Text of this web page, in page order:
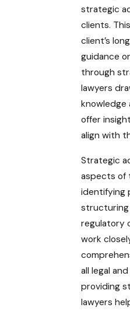
strategic
clients.
client’s
guidance
through
lawyers
offer
align with
Strategic
aspects of
identifying
structuring
regulatory
work
all legal
providing
lawyers